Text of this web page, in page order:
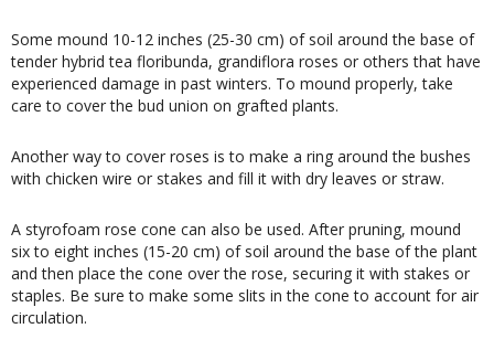
Some mound 10-12 inches (25-30 cm) of soil around the base of
tender hybrid tea floribunda, grandiflora roses or others that have
experienced damage in past winters. To mound properly, take
care to cover the bud union on grafted plants.
Another way to cover roses is to make a ring around the bushes
with chicken wire or stakes and fill it with dry leaves or straw.
A styrofoam rose cone can also be used. After pruning, mound
six to eight inches (15-20 cm) of soil around the base of the plant
and then place the cone over the rose, securing it with stakes or
staples. Be sure to make some slits in the cone to account for air
circulation.